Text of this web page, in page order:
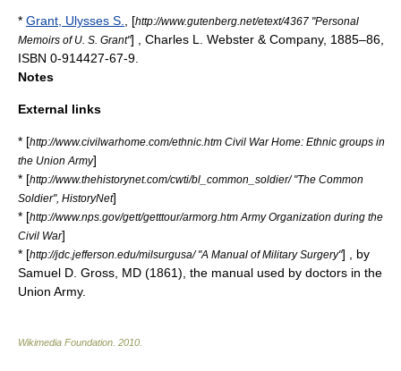
* Grant, Ulysses S. , [http://www.gutenberg.net/etext/4367 "Personal
Memoirs of U. S. Grant"] , Charles L. Webster & Company, 1885–86,
ISBN 0-914427-67-9.
Notes
External links
* [http://www.civilwarhome.com/ethnic.htm Civil War Home: Ethnic groups in
the Union Army]
* [http://www.thehistorynet.com/cwti/bl_common_soldier/ "The Common
Soldier", HistoryNet]
* [http://www.nps.gov/gett/getttour/armorg.htm Army Organization during the
Civil War]
* [http://jdc.jefferson.edu/milsurgusa/ "A Manual of Military Surgery"] , by
Samuel D. Gross, MD (1861), the manual used by doctors in the
Union Army.
Wikimedia Foundation 2010